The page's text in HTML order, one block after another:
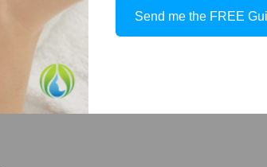
Send me the FREE